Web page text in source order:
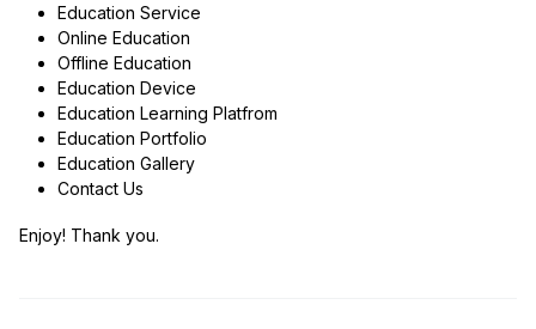
Education Service
Online Education
Offline Education
Education Device
Education Learning Platfrom
Education Portfolio
Education Gallery
Contact Us
Enjoy! Thank you.